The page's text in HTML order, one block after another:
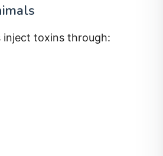
inject toxins through: